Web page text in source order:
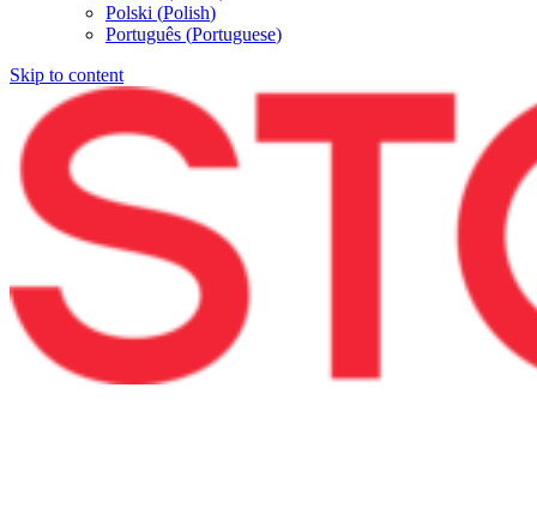
Polski (Polish)
Português (Portuguese)
Skip to content